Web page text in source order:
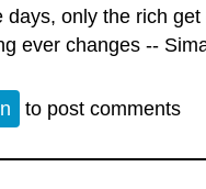
days, only the rich
ever changes --
to post comments